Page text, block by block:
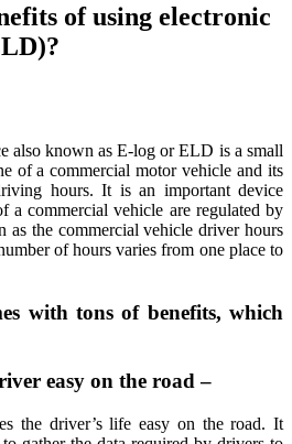
of using electronic
also known as E-log or ELD is a small
of a commercial motor vehicle and its
hours. It is an important device
a commercial vehicle are regulated by
as the commercial vehicle driver hours
of hours varies from one place to
with tons of benefits, which
easy on the road –
the driver’s life easy on the road. It